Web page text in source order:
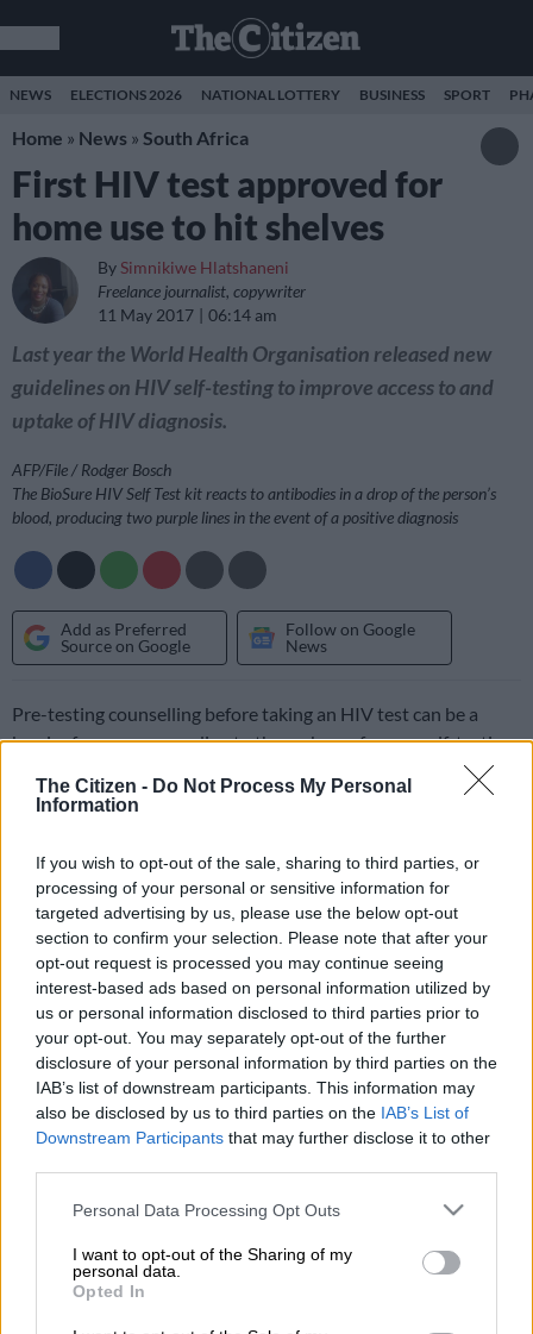
The Citizen - Do Not Process My Personal
Information
If you wish to opt-out of the sale, sharing to third parties, or
processing of your personal or sensitive information for
targeted advertising by us, please use the below opt-out
section to confirm your selection. Please note that after your
opt-out request is processed you may continue seeing
interest-based ads based on personal information utilized by
us or personal information disclosed to third parties prior to
your opt-out. You may separately opt-out of the further
disclosure of your personal information by third parties on the
IAB’s list of downstream participants. This information may
also be disclosed by us to third parties on the IAB’s List of
Downstream Participants that may further disclose it to other
Please note that this website/app uses one or more Google
not limited to your visit or usage behaviour. You may click to
grant or deny consent to Google and its third-party tags to
use your data for below specified purposes in below Google
consent section.
Personal Data Processing Opt Outs
I want to opt-out of the Sharing of my
personal data.
Opted In
NEWS ELECTIONS 2026 NATIONAL LOTTERY BUSINESS SPORT
Home » News » South Africa
First HIV test approved for
home use to hit shelves
By Simnikiwe Hlatshaneni
Freelance journalist, copywriter
11 May 2017
06:14 am
Last year the World Health Organisation released new
guidelines on HIV self-testing to improve access to and
uptake of HIV diagnosis.
AFP/File / Rodger Bosch
The BioSure HIV Self Test kit reacts to antibodies in a drop of the person’s
blood, producing two purple lines in the event of a positive diagnosis
Add as Preferred
Source on Google
Follow on Google
News
Pre-testing counselling before taking an HIV test can be a
barrier for some, according to the makers of a new self-testing
BioSURE HIV Self Test is described by its makers as “South
approved for use at home without a medical professional”.
It will be one of several HIV home-testing products to hit the
market since February last year when Pharmacies across South
Africa introduced home testing kits, which would enable
people to know their status within 20 minutes.
The product was first launched in the UK in 2016 where its
makers say it was the first-ever approved self-use blood HIV
test.
counselling is a barrier for some people so that was a
“You have to remember that it is a choice to go through that